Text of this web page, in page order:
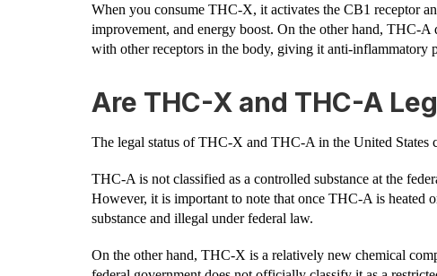
When you consume THC-X, it activates the CB1 receptor
improvement, and energy boost. On the other hand, THC-A
with other receptors in the body, giving it anti-inflammatory
Are THC-X and THC-A
The legal status of THC-X and THC-A in the United States
THC-A is not classified as a controlled substance at the
However, it is important to note that once THC-A is heated
substance and illegal under federal law.
On the other hand, THC-X is a relatively new chemical